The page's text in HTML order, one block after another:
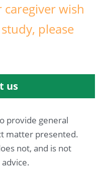
wish
, please
us
provide general
matter presented.
not, and is not